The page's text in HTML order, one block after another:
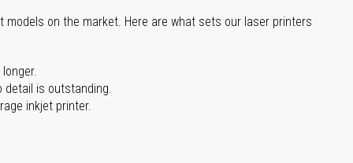
on the market. Here are what sets our laser printers
detail is outstanding.
inkjet printer.